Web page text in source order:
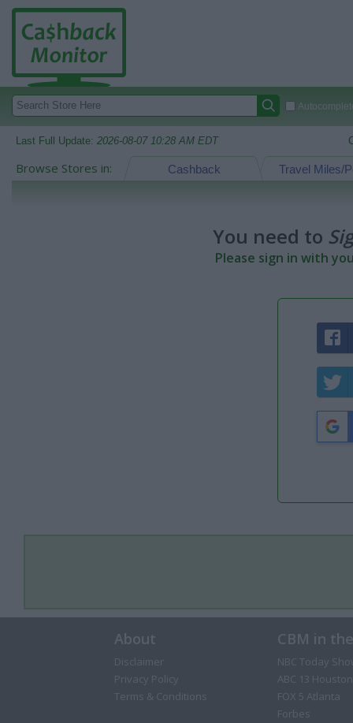
Last Full Update: 2026-08-07 10:28 AM EDT
Browse Stores in: Travel Miles/
Cashback
You need to
Please sign in with
About
Disclaimer
Privacy Policy
Terms & Conditions
CBM in
NBC Today
ABC 13 Houston
FOX 5 Atlanta
Forbes